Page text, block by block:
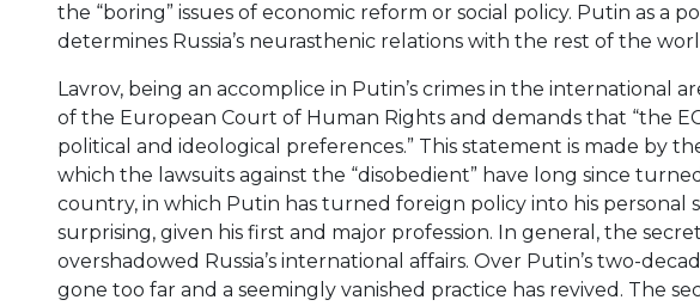
the “boring” issues of economic reform or social policy. Putin as a
determines Russia’s neurasthenic relations with the rest of the
Lavrov, being an accomplice in Putin’s crimes in the international
of the European Court of Human Rights and demands that “the
political and ideological preferences.” This statement is made by
which the lawsuits against the “disobedient” have long since
country, in which Putin has turned foreign policy into his personal
surprising, given his first and major profession. In general, the
overshadowed Russia’s international affairs. Over Putin’s two-
gone too far and a seemingly vanished practice has revived. The